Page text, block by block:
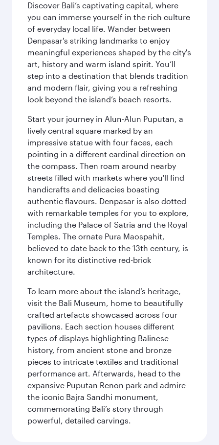
Discover Bali’s captivating capital, where
you can immerse yourself in the rich culture
of everyday local life. Wander between
Denpasar's striking landmarks to enjoy
meaningful experiences shaped by the city's
art, history and warm island spirit. You’ll
step into a destination that blends tradition
and modern flair, giving you a refreshing
look beyond the island’s beach resorts.
Start your journey in Alun-Alun Puputan, a
lively central square marked by an
impressive statue with four faces, each
pointing in a different cardinal direction on
the compass. Then roam around nearby
streets filled with markets where you'll find
handicrafts and delicacies boasting
authentic flavours. Denpasar is also dotted
with remarkable temples for you to explore,
including the Palace of Satria and the Royal
Temples. The ornate Pura Maospahit,
believed to date back to the 13th century, is
known for its distinctive red-brick
architecture.
To learn more about the island’s heritage,
visit the Bali Museum, home to beautifully
crafted artefacts showcased across four
pavilions. Each section houses different
types of displays highlighting Balinese
history, from ancient stone and bronze
pieces to intricate textiles and traditional
performance art. Afterwards, head to the
expansive Puputan Renon park and admire
the iconic Bajra Sandhi monument,
commemorating Bali’s story through
powerful, detailed carvings.